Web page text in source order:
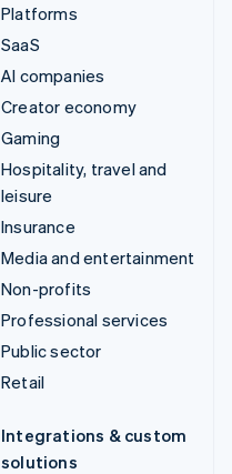
Platforms
SaaS
AI companies
Creator economy
Gaming
Hospitality, travel and
leisure
Insurance
Media and entertainment
Non-profits
Professional services
Public sector
Retail
Integrations & custom
solutions